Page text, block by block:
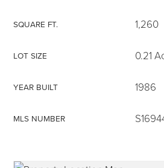
315-350-0571
SQUARE FT. 1,260
LOT SIZE 0.21
YEAR BUILT 1986
MLS NUMBER